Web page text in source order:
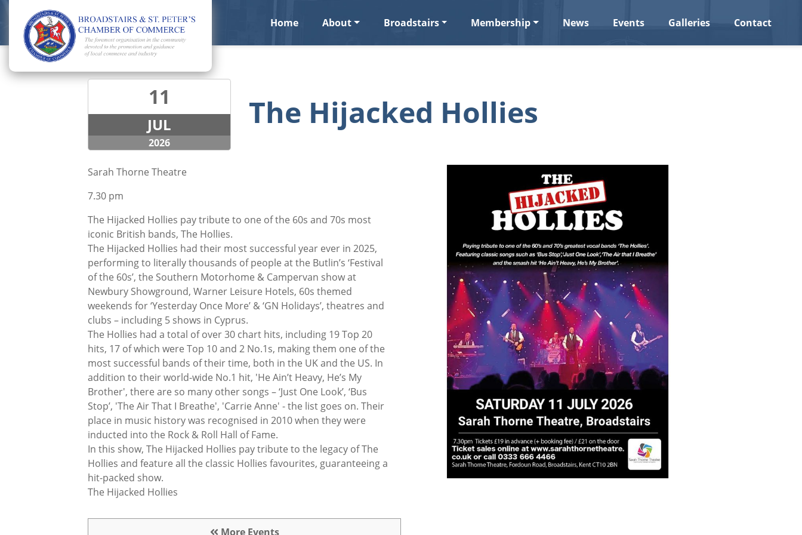
Home About Broadstairs Membership News Events Galleries Contact
11
JUL
2026
The Hijacked Hollies
Sarah Thorne Theatre
7.30 pm
The Hijacked Hollies pay tribute to one of the 60s and 70s most
iconic British bands, The Hollies.
The Hijacked Hollies had their most successful year ever in 2025,
performing to literally thousands of people at the Butlin’s ‘Festival
of the 60s’, the Southern Motorhome & Campervan show at
Newbury Showground, Warner Leisure Hotels, 60s themed
weekends for ‘Yesterday Once More’ & ‘GN Holidays’, theatres and
clubs – including 5 shows in Cyprus.
The Hollies had a total of over 30 chart hits, including 19 Top 20
hits, 17 of which were Top 10 and 2 No.1s, making them one of the
most successful bands of their time, both in the UK and the US. In
addition to their world-wide No.1 hit, 'He Ain’t Heavy, He’s My
Brother', there are so many other songs – ‘Just One Look’, ‘Bus
Stop’, 'The Air That I Breathe', 'Carrie Anne' - the list goes on. Their
place in music history was recognised in 2010 when they were
inducted into the Rock & Roll Hall of Fame.
In this show, The Hijacked Hollies pay tribute to the legacy of The
Hollies and feature all the classic Hollies favourites, guaranteeing a
hit-packed show.
The Hijacked Hollies
More Events